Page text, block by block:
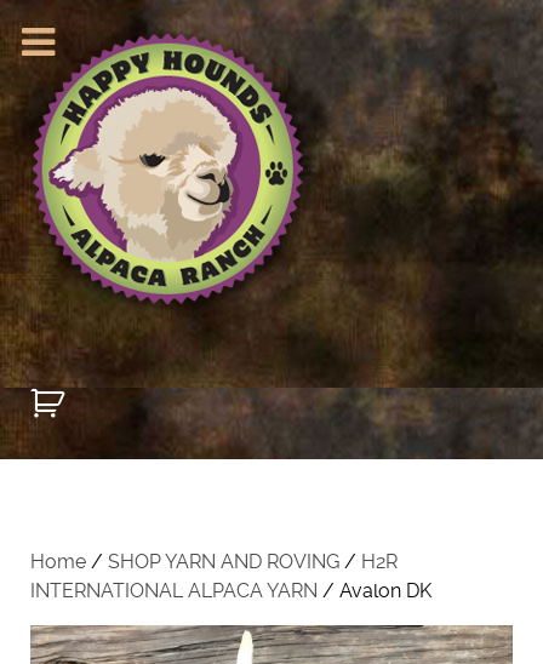
Home / SHOP YARN AND ROVING / H2R
INTERNATIONAL ALPACA YARN / Avalon DK